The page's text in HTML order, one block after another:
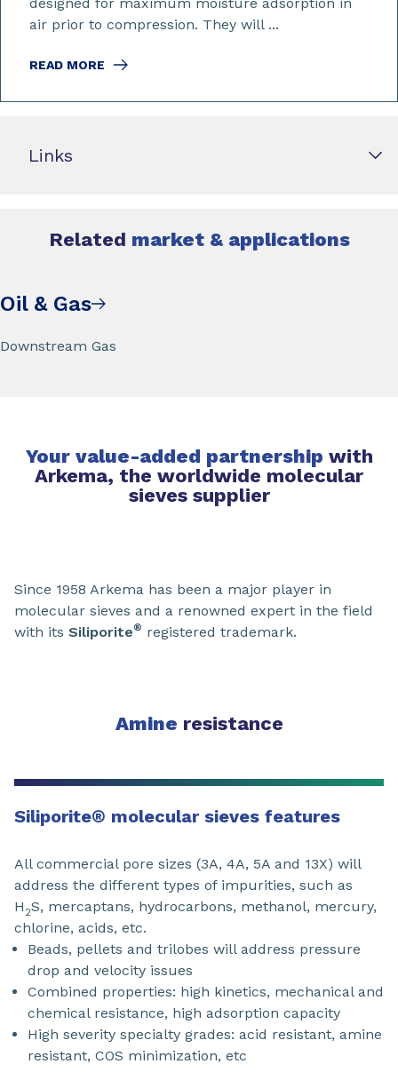
air prior to compression. They will ...
READ MORE
Links
Related market & applications
Oil & Gas
Downstream Gas
Your value-added partnership with
Arkema, the worldwide molecular
sieves supplier
Since 1958 Arkema has been a major player in
molecular sieves and a renowned expert in the field
with its Siliporite® registered trademark.
Amine resistance
Siliporite® molecular sieves features
All commercial pore sizes (3A, 4A, 5A and 13X) will
address the different types of impurities, such as
H 2S, mercaptans, hydrocarbons, methanol, mercury,
chlorine, acids, etc.
Beads, pellets and trilobes will address pressure
drop and velocity issues
Combined properties: high kinetics, mechanical and
chemical resistance, high adsorption capacity
High severity specialty grades: acid resistant, amine
resistant, COS minimization, etc